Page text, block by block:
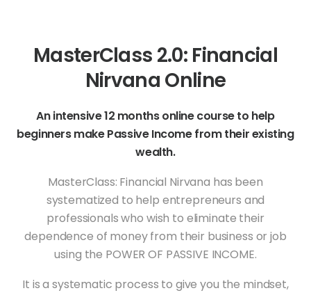
MasterClass 2.0: Financial
Nirvana Online
An intensive 12 months online course to help
beginners make Passive Income from their existing
wealth.
MasterClass: Financial Nirvana has been
systematized to help entrepreneurs and
professionals who wish to eliminate their
dependence of money from their business or job
using the POWER OF PASSIVE INCOME.
It is a systematic process to give you the mindset,